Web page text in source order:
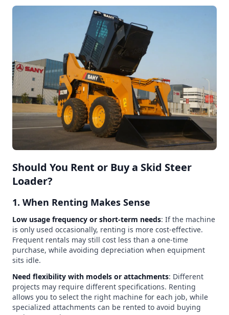
Should You Rent or Buy a Skid Steer
Loader?
1. When Renting Makes Sense
Low usage frequency or short-term needs: If the machine
is only used occasionally, renting is more cost-effective.
Frequent rentals may still cost less than a one-time
purchase, while avoiding depreciation when equipment
sits idle.
Need flexibility with models or attachments: Different
projects may require different specifications. Renting
allows you to select the right machine for each job, while
specialized attachments can be rented to avoid buying